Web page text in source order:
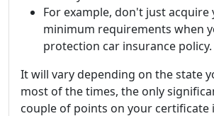
For example, don't just acquire
minimum requirements when
protection car insurance policy.
It will vary depending on the state
most of the times, the only
couple of points on your certificate